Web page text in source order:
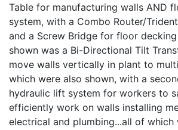
Table for manufacturing walls AND
system, with a Combo Router/
and a Screw Bridge for floor
shown was a Bi-Directional Tilt
move walls vertically in plant to
which were also shown, with a
hydraulic lift system for workers to
efficiently work on walls installing
electrical and plumbing...all of